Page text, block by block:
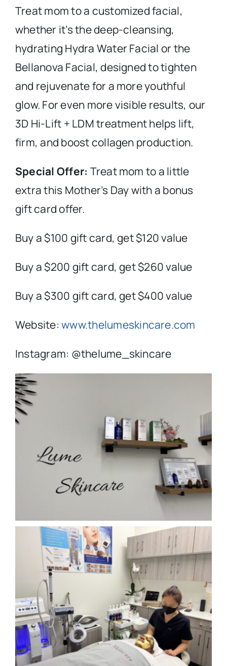
Treat mom to a customized facial,
whether it’s the deep-cleansing,
hydrating Hydra Water Facial or the
Bellanova Facial, designed to tighten
and rejuvenate for a more youthful
glow. For even more visible results, our
3D Hi-Lift + LDM treatment helps lift,
firm, and boost collagen production.
Special Offer: Treat mom to a little
extra this Mother’s Day with a bonus
gift card offer.
Buy a $100 gift card, get $120 value
Buy a $200 gift card, get $260 value
Buy a $300 gift card, get $400 value
Website:www.thelumeskincare.com
Instagram: @thelume_skincare